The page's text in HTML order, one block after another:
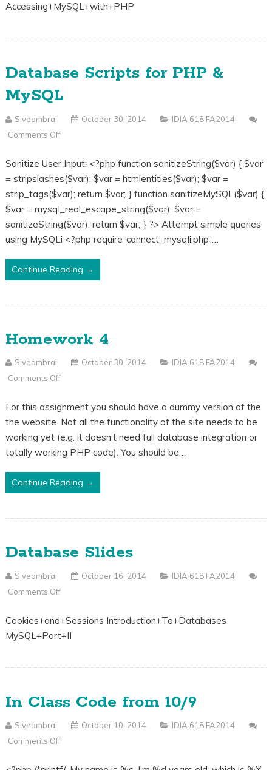
Database
And
Slides
Accessing+MySQL+with+PHP
Database Scripts for PHP &
MySQL
Siveambrai October 30, 2014
IDIA 618 FA2014
Comments Off
Scripts
For
PHP
&
MySQL
Sanitize User Input: <?php function sanitizeString($var) { $var
= stripslashes($var); $var = htmlentities($var); $var =
strip_tags($var); return $var; } function sanitizeMySQL($var) {
$var = mysql_real_escape_string($var); $var =
sanitizeString($var); return $var; } ?> Attempt simple queries
using MySQLi <?php require ‘connect_mysqli.php’;…
Continue Reading →
Homework 4
Siveambrai October 30, 2014
IDIA 618 FA2014
Comments Off
4
For this assignment you should have a dummy version of the
the website. Not all the functionality of the site needs to be
working yet (e.g. it doesn’t need full database integration or
totally working PHP code). You should be…
Continue Reading →
Database Slides
Siveambrai October 16, 2014
IDIA 618 FA2014
Comments Off
Slides
Cookies+and+Sessions Introduction+To+Databases
MySQL+Part+II
In Class Code from 10/9
Siveambrai October 10, 2014
IDIA 618 FA2014
Comments Off